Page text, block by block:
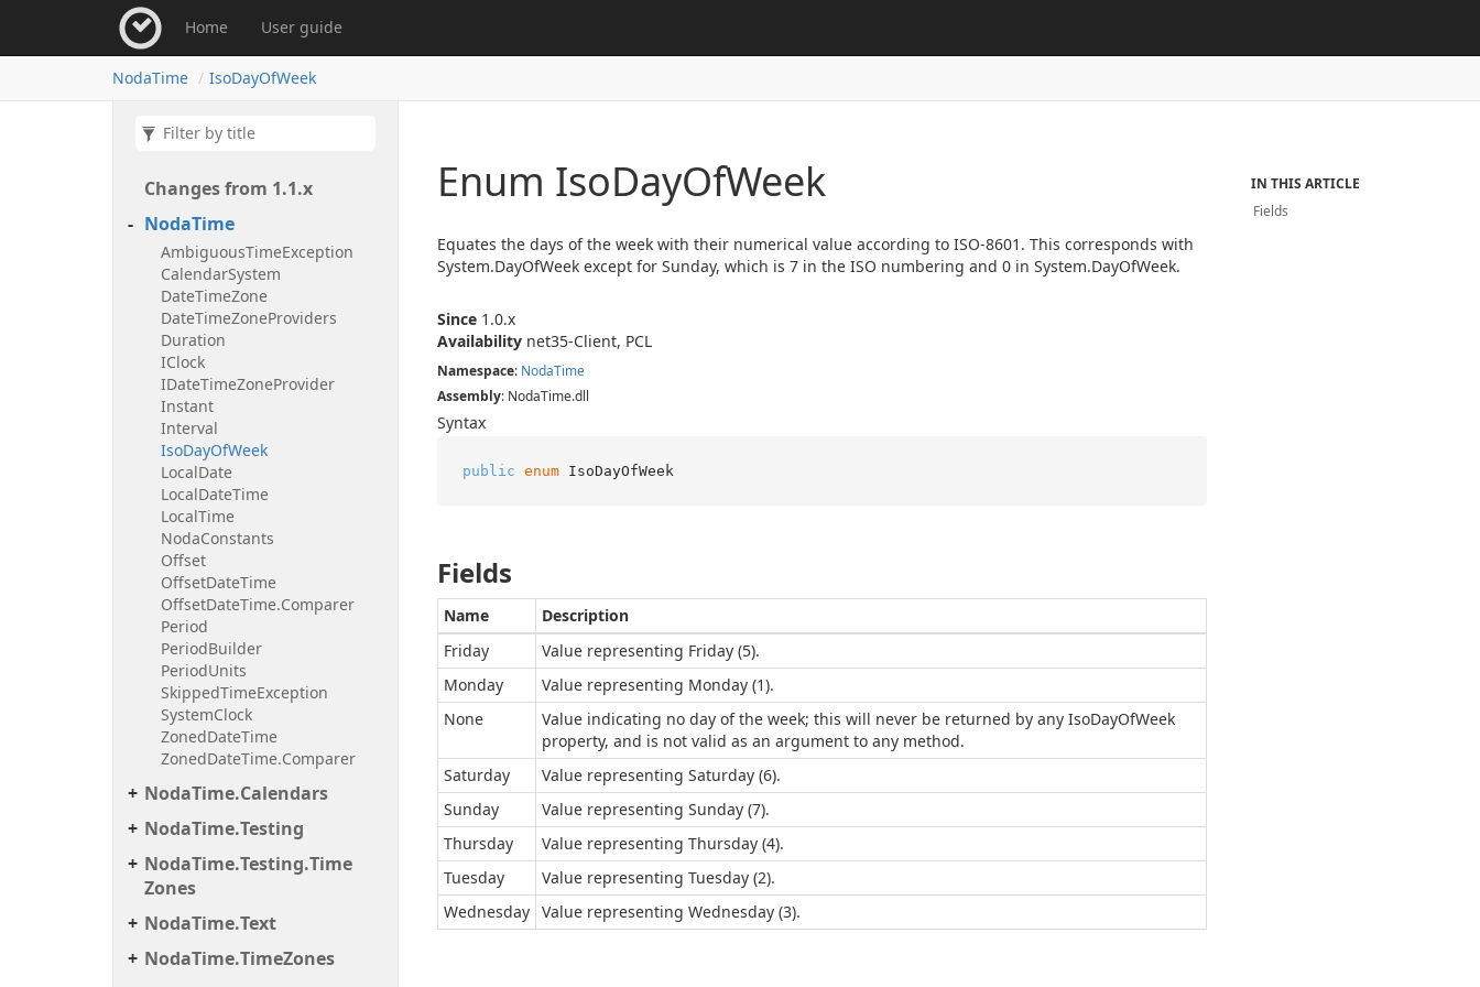
Home User guide
NodaTime IsoDayOfWeek
Changes from 1.1.x
NodaTime
AmbiguousTimeException
CalendarSystem
DateTimeZone
DateTimeZoneProviders
Duration
IClock
IDateTimeZoneProvider
Instant
Interval
IsoDayOfWeek
LocalDate
LocalDateTime
LocalTime
NodaConstants
Offset
OffsetDateTime
OffsetDateTime.Comparer
Period
PeriodBuilder
PeriodUnits
SkippedTimeException
SystemClock
ZonedDateTime
ZonedDateTime.Comparer
NodaTime.Calendars
NodaTime.Testing
NodaTime.Testing.Time
Zones
NodaTime.Text
NodaTime.TimeZones
Enum IsoDayOfWeek
Equates the days of the week with their numerical value according to ISO-8601. This corresponds with
System.DayOfWeek except for Sunday, which is 7 in the ISO numbering and 0 in System.DayOfWeek.
Since 1.0.x
Availability net35-Client, PCL
Namespace: NodaTime
Assembly: NodaTime.dll
Syntax
public enum IsoDayOfWeek
Fields
Name
Description
Friday
Value representing Friday (5).
Monday
Value representing Monday (1).
None
Value indicating no day of the week; this will never be returned by any IsoDayOfWeek
property, and is not valid as an argument to any method.
Saturday
Value representing Saturday (6).
Sunday
Value representing Sunday (7).
Thursday
Value representing Thursday (4).
Tuesday
Value representing Tuesday (2).
Wednesday Value representing Wednesday (3).
IN THIS ARTICLE
Fields